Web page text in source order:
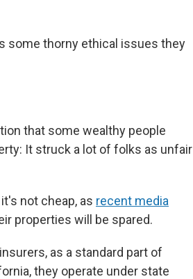
some thorny ethical issues they
that some wealthy people
It struck a lot of folks as unfair
not cheap, as recent media
properties will be spared.
as a standard part of
they operate under state